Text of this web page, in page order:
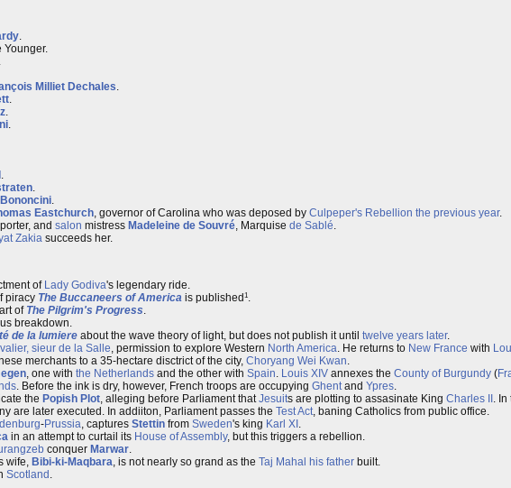
.
Younger.
.
Milliet Dechales.
.
.
.
.
.
.
Eastchurch, governor of Carolina who was deposed by Culpeper's Rebellion the previous year.
and salon mistress Madeleine de Souvré, Marquise de Sablé.
Zakia succeeds her.
of Lady Godiva's legendary ride.
piracy The Buccaneers of America is published 1.
of The Pilgrim's Progress.
breakdown.
de la lumiere about the wave theory of light, but does not publish it until twelve years later.
sieur de la Salle, permission to explore Western North America. He returns to New France with
merchants to a 35-hectare disctrict of the city, Choryang Wei Kwan.
, one with the Netherlands and the other with Spain. Louis XIV annexes the County of Burgundy (
. Before the ink is dry, however, French troops are occupying Ghentand Ypres.
the Popish Plot, alleging before Parliament thatJesuits are plotting to assasinate King Charles II .
are later executed. In addiiton, Parliament passes the Test Act, baning Catholics from public office.
-Prussia, captures Stettin from Sweden's king Karl XI .
in an attempt to curtail its House of Assembly, but this triggers a rebellion.
conquer Marwar.
wife, Bibi-ki-Maqbara, is not nearly so grand as the Taj Mahal his father built.
Scotland .